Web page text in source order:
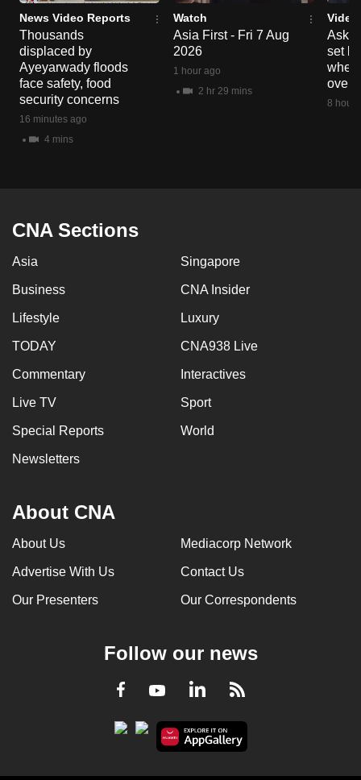
News Video Reports
Thousands
displaced by
Ayeyarwady floods
face safety, food
security concerns
16 minutes ago
4 mins
Watch
Asia First - Fri 7 Aug
2026
1 hour ago
2 hr 29 mins
Ask
set
when
8
CNA Sections
Asia Singapore
Business CNA Insider
Lifestyle Luxury
TODAY CNA938 Live
Commentary Interactives
Live TV Sport
Special Reports World
Newsletters
About CNA
About Us Mediacorp Network
Advertise With Us Contact Us
Our Presenters Our Correspondents
Follow our news
Facebook
YoutubeLinkedInRSS
experience,
download
the
mobile
app.
Upgraded
issues?
Contact